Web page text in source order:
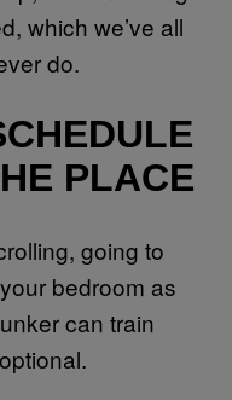
which we’ve all
do.
PLACE
going to
bedroom as
can train